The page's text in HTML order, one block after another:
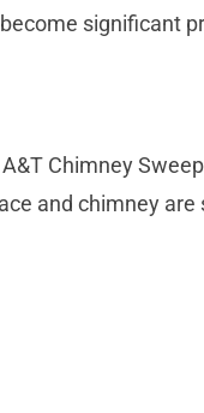
significant
Chimney
and chimney are